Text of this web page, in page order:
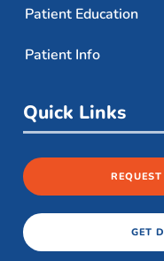
Patient Education
Patient Info
Quick Links
GET